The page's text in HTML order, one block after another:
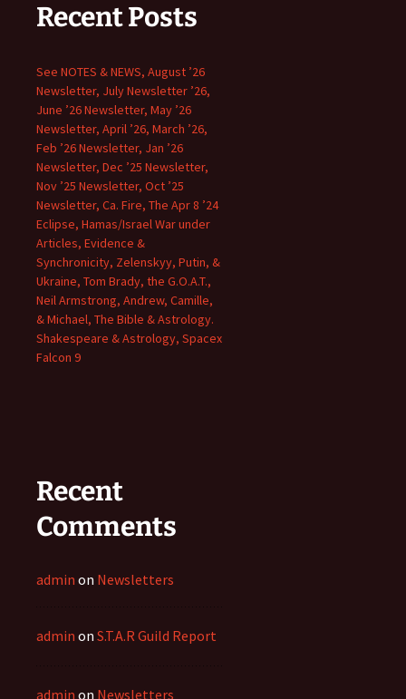
Recent Posts
See NOTES & NEWS, August ’26
Newsletter, July Newsletter ’26,
June ’26 Newsletter, May ’26
Newsletter, April ’26, March ’26,
Feb ’26 Newsletter, Jan ’26
Newsletter, Dec ’25 Newsletter,
Nov ’25 Newsletter, Oct ’25
Newsletter, Ca. Fire, The Apr 8 ’24
Eclipse, Hamas/Israel War under
Articles, Evidence &
Synchronicity, Zelenskyy, Putin, &
Ukraine, Tom Brady, the G.O.A.T.,
Neil Armstrong, Andrew, Camille,
& Michael, The Bible & Astrology.
Shakespeare & Astrology, Spacex
Falcon 9
Recent
Comments
admin on Newsletters
admin on S.T.A.R Guild Report
admin on Newsletters